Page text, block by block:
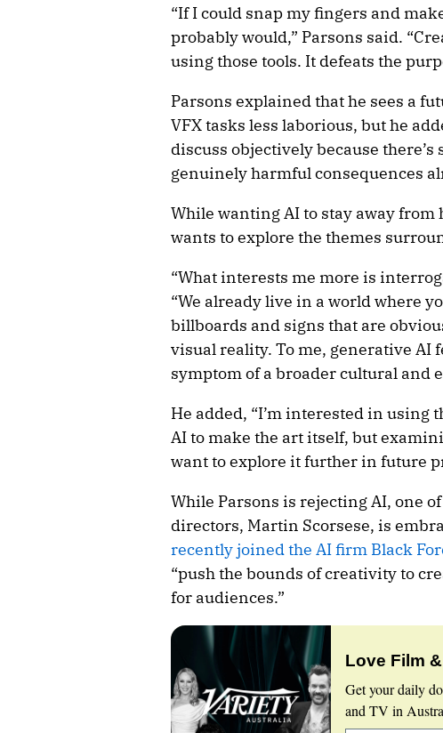
“If I could snap my fingers and
probably would,” Parsons said.
using those tools. It defeats the
Parsons explained that he sees a
VFX tasks less laborious, but he
discuss objectively because
genuinely harmful consequences
While wanting AI to stay away from
wants to explore the themes
“What interests me more is
“We already live in a world where
billboards and signs that are
visual reality. To me, generative AI
symptom of a broader cultural and
He added, “I’m interested in
AI to make the art itself, but
want to explore it further in future
While Parsons is rejecting AI, one
directors, Martin Scorsese, is
recently joined the AI firm Black
“push the bounds of creativity to
for audiences.”
Love Film
Get your daily
and TV in